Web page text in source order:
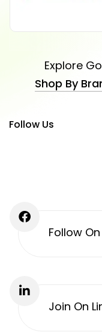
Explore
Shop By
Follow Us
Follow
Join On